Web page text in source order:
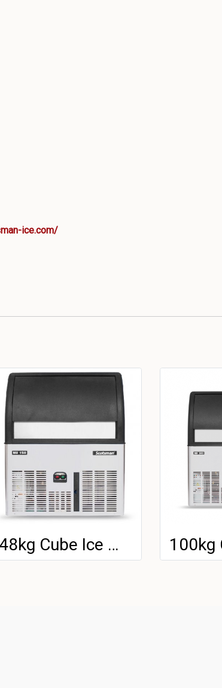
ice.com/
48kg Cube Ice Machine